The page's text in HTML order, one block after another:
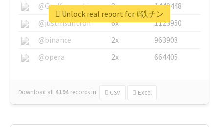
@GuyKawasaki
8x
1440448
@justinsuntron
6x
1123950
@binance
2x
963908
@opera
2x 664405
Download all 4194 records in: CSV Excel
Unlock real report for #鉄チン